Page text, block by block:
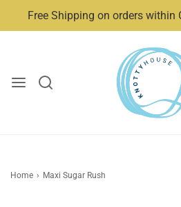
Free Shipping on orders within
Home › Maxi Sugar Rush